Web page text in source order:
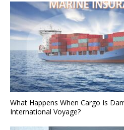
What Happens When Cargo Is
International Voyage?